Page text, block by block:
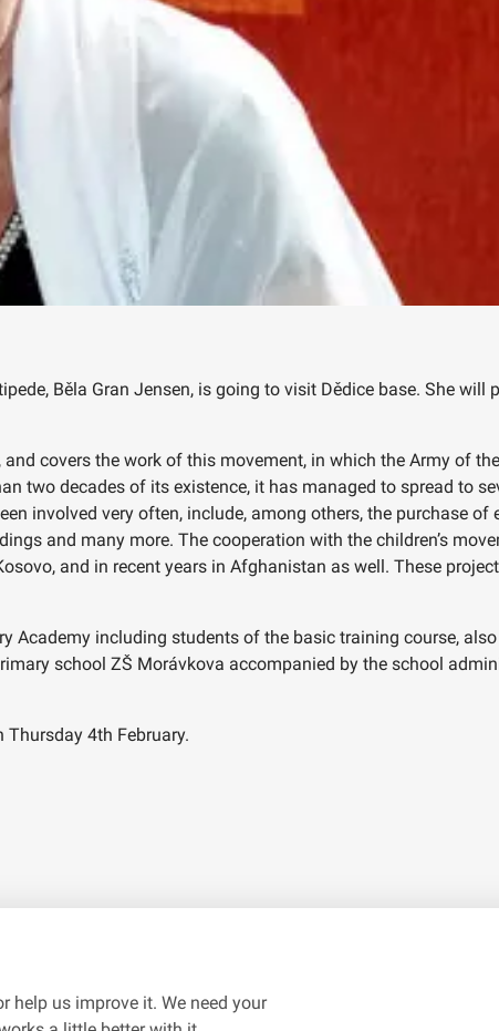
Běla Gran Jensen, is going to visit Dědice base. She will
covers the work of this movement, in which the Army of
two decades of its existence, it has managed to spread to
involved very often, include, among others, the purchase of
and many more. The cooperation with the children’s
and in recent years in Afghanistan as well. These
including students of the basic training course,
school ZŠ Morávkova accompanied by the school
4th February.
help us improve it. We need your